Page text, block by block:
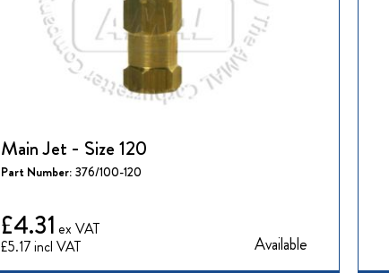
Main Jet - Size 120
Part Number: 376/100-120
£5.17
£4.31
Available